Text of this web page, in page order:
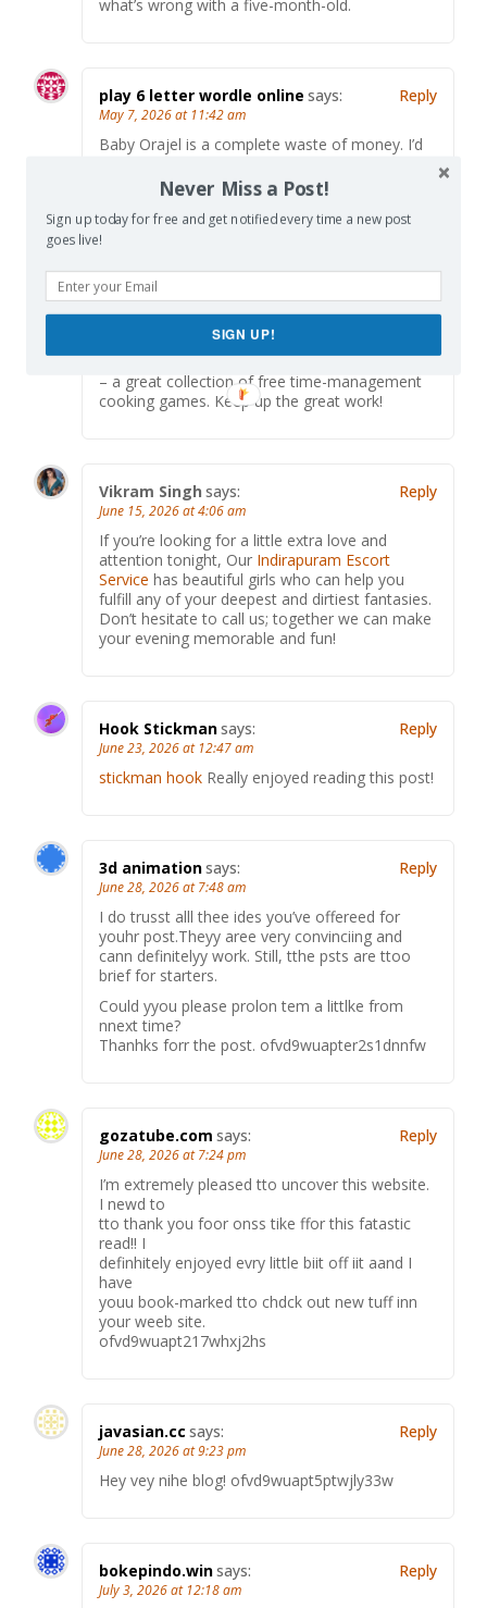
what’s wrong with a five-month-old.
play 6 letter wordle online says:
May 7, 2026 at 11:42 am
Baby Orajel is a complete waste of money. I’d
the teething guessing game.
Reply
Alex Chensays:
May 25, 2026 at 6:29 am
and perspective. When I need a fun break, I like
playing Papa’s Games athttps://papasgame.io/
– a great collection of free time-management
cooking games. Keep up the great work!
Reply
Vikram Singh says:
June 15, 2026 at 4:06 am
If you’re looking for a little extra love and
attention tonight, Our Indirapuram Escort
Service has beautiful girls who can help you
fulfill any of your deepest and dirtiest fantasies.
Don’t hesitate to call us; together we can make
your evening memorable and fun!
Reply
Hook Stickmansays:
June 23, 2026 at 12:47 am
stickman hook Really enjoyed reading this post!
Reply
3d animationsays:
June 28, 2026 at 7:48 am
I do trusst alll thee ides you’ve offereed for
youhr post.Theyy aree very convinciing and
cann definitelyy work. Still, tthe psts are ttoo
brief for starters.
Could yyou please prolon tem a littlke from
nnext time?
Thanhks forr the post. ofvd9wuapter2s1dnnfw
Reply
gozatube.com says:
June 28, 2026 at 7:24 pm
I’m extremely pleased tto uncover this website.
I newd to
tto thank you foor onss tike ffor this fatastic
read!! I
definhitely enjoyed evry little biit off iit aand I
have
youu book-marked tto chdck out new tuff inn
your weeb site.
ofvd9wuapt217whxj2hs
Reply
javasian.cc says:
June 28, 2026 at 9:23 pm
Hey vey nihe blog! ofvd9wuapt5ptwjly33w
Reply
bokepindo.winsays:
July 3, 2026 at 12:18 am
Reply
Never Miss a Post!
Sign up today for free and get notified every time a new post
goes live!
SIGN UP!